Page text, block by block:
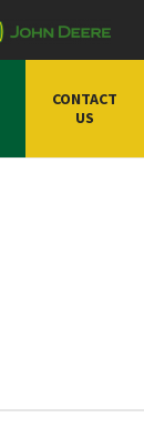
CONTACT
US